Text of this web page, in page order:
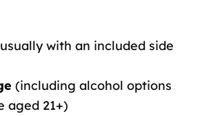
with an included side
(including alcohol options
aged 21+)